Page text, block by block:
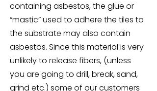
containing asbestos, the glue or
“mastic” used to adhere the tiles to
the substrate may also contain
asbestos. Since this material is very
unlikely to release fibers, (unless
you are going to drill, break, sand,
grind etc.) some of our customers